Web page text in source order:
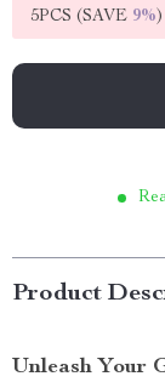
5PCS (SAVE 9%)
Product
Unleash Your